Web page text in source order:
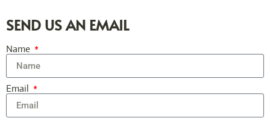
SEND US AN EMAIL
Name
Email